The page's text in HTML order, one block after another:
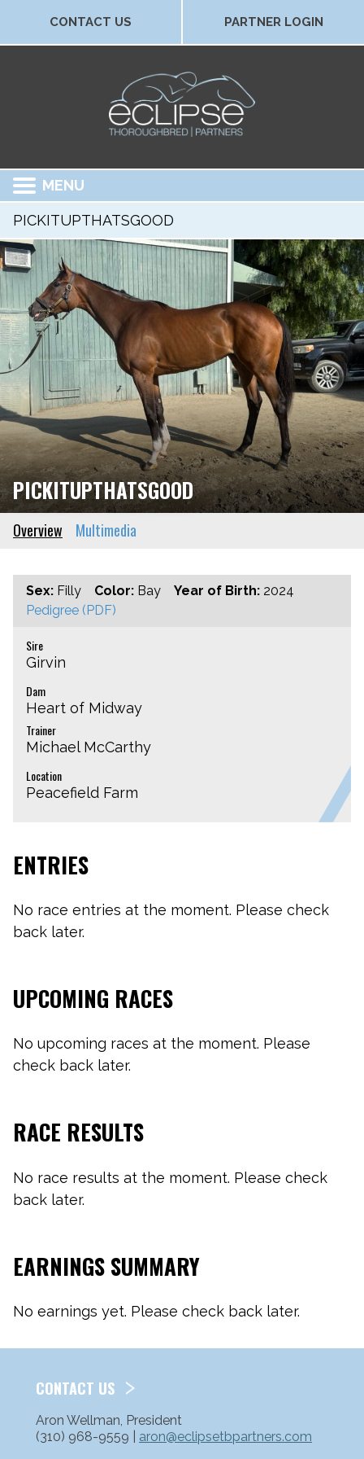
CONTACT US PARTNER LOGIN
MENU
PICKITUPTHATSGOOD
PICKITUPTHATSGOOD
Overview Multimedia
Sex: Filly Color: Bay Year of Birth: 2024
Pedigree (PDF)
Sire
Girvin
Dam
Heart of Midway
Trainer
Michael McCarthy
Location
Peacefield Farm
ENTRIES
No race entries at the moment. Please check
back later.
UPCOMING RACES
No upcoming races at the moment. Please
check back later.
RACE RESULTS
No race results at the moment. Please check
back later.
EARNINGS SUMMARY
No earnings yet. Please check back later.
CONTACT US
Aron Wellman, President
(310) 968-9559 | aron@eclipsetbpartners.com